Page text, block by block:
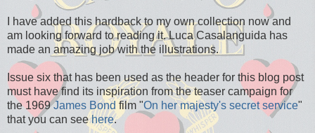
I have added this hardback to my own collection now and
am looking forward to reading it. Luca Casalanguida has
made an amazing job with the illustrations.
Issue six that has been used as the header for this blog post
must have find its inspiration from the teaser campaign for
the 1969James Bond film "On her majesty's secret service"
that you can seehere.